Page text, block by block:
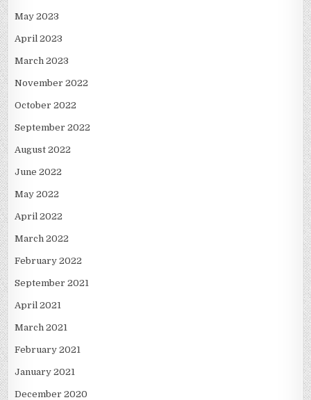
May 2023
April 2023
March 2023
November 2022
October 2022
September 2022
August 2022
June 2022
May 2022
April 2022
March 2022
February 2022
September 2021
April 2021
March 2021
February 2021
January 2021
December 2020